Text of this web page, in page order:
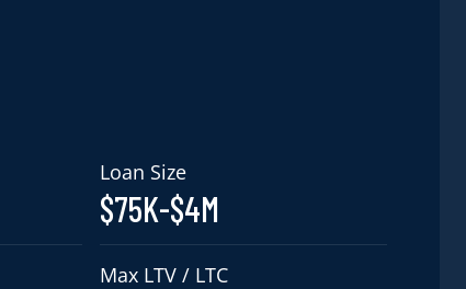
Loan Size
$75K-$4M
Max LTV / LTC